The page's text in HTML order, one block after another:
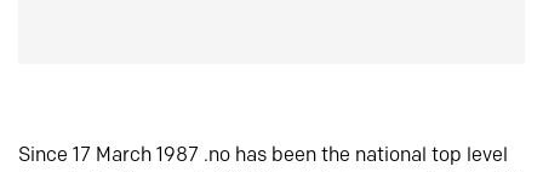
Since 17 March 1987 .no has been the national top level